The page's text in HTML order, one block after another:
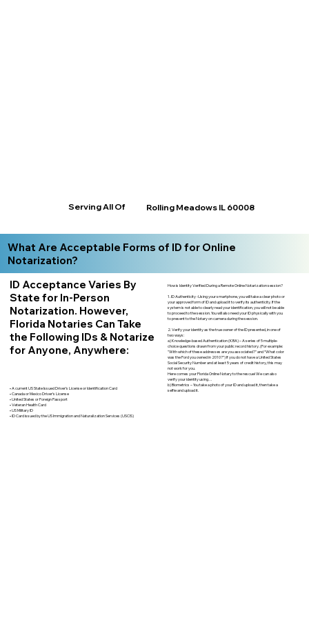
Serving All Of Rolling Meadows IL 60008
What Are Acceptable Forms of ID for Online
Notarization?
ID Acceptance Varies By
State for In-Person
Notarization. However,
Florida Notaries Can Take
the Following IDs & Notarize
for Anyone, Anywhere:
• A current US State Issued Driver’s License or Identification Card
• Canada or Mexico Driver’s License
• United States or Foreign Passport
• Veteran Health Card
• US Military ID
• ID Card issued by the US Immigration and Naturalization Services (USCIS)
How is Identity Verified During a Remote Online Notarization session?
1. ID Authenticity -Using your smartphone, you will take a clear photo or
your approved form of ID and upload it to verify its authenticity. If the
system is not able to clearly read your identification, you will not be able
to proceed to the session. You will also need your ID physically with you
to present to the Notary on camera during the session.
2. Verify your identity as the true owner of the ID presented, in one of
two ways:
a) Knowledge-based Authentication (KBA) – A series of 5 multiple-
choice questions drawn from your public record history. (For example:
"With which of these addresses are you associated?" and “What color
was the Ford you owned in 2010?”) If you do not have a United States
Social Security Number and at least 5 years of credit history, this may
not work for you.
Here comes your Florida Online Notary to the rescue! We can also
verify your identity using…
b) Biometrics – You take a photo of your ID and upload it, then take a
selfie and upload it.